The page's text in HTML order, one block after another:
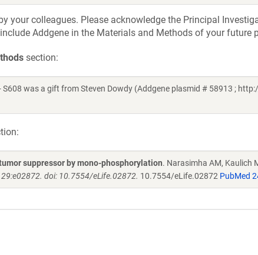
your colleagues. Please acknowledge the Principal
Addgene in the Materials and Methods of your future
section:
S608 was a gift from Steven Dowdy (Addgene plasmid # 58913 ;
suppressor by mono-phosphorylation. Narasimha AM, Kaulich
doi: 10.7554/eLife.02872. 10.7554/eLife.02872 PubMed